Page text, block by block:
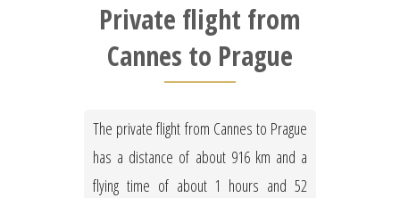
Private flight from
Cannes to Prague
The private flight from Cannes to Prague
has a distance of about 916 km and a
flying time of about 1 hours and 52